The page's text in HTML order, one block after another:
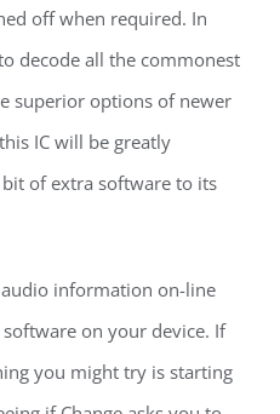
off when required. In
decode all the commonest
superior options of newer
IC will be greatly
of extra software to its
information on-line
on your device. If
you might try is starting